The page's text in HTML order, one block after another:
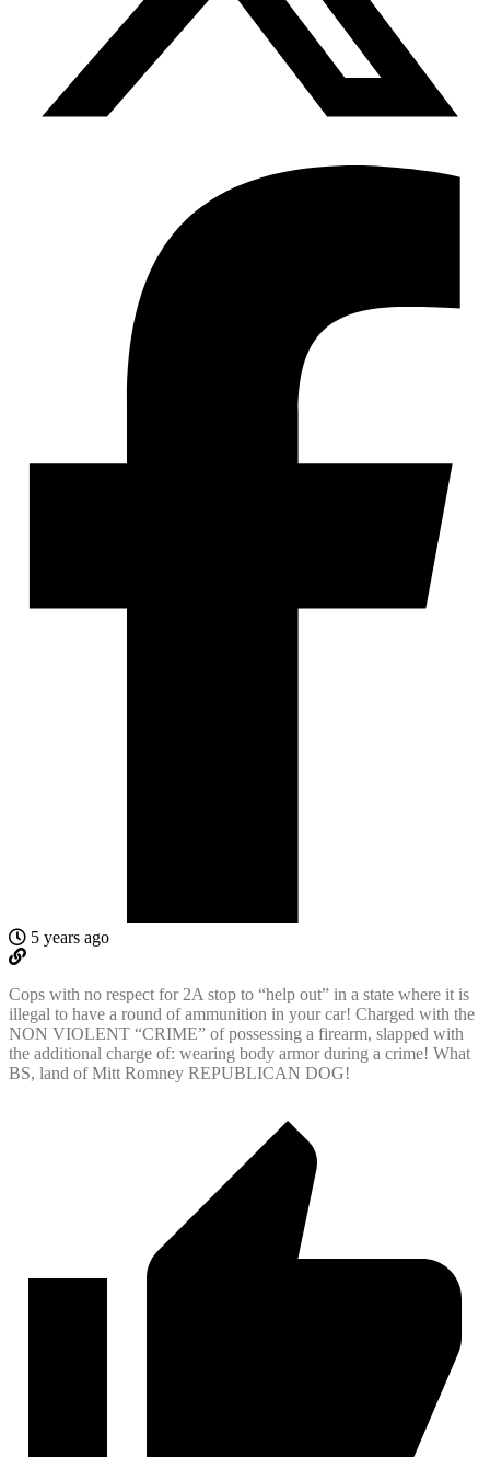
5 years ago
Cops with no respect for 2A stop to “help out” in a state where it is
illegal to have a round of ammunition in your car! Charged with the
NON VIOLENT “CRIME” of possessing a firearm, slapped with
the additional charge of: wearing body armor during a crime! What
BS, land of Mitt Romney REPUBLICAN DOG!